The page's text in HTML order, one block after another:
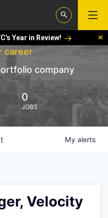
Year in Review!
career
company
0
JOBS
My alerts
Velocity